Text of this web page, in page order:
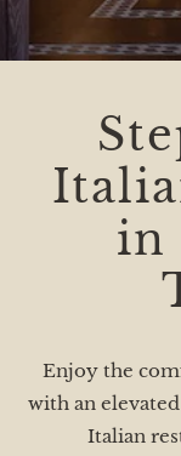
in
Enjoy the
with an
Italian